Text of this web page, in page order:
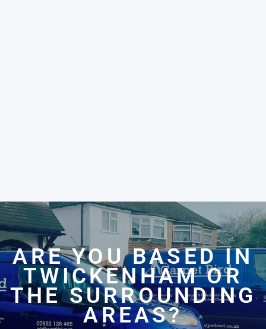
ARE YOU BASED IN
TWICKENHAM OR
THE SURROUNDING
AREAS?